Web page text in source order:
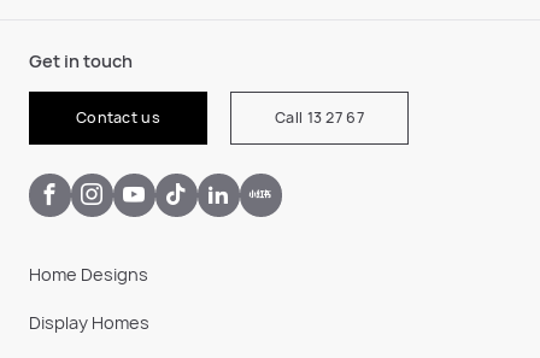
Get in touch
Contact us Call 13 27 67
Home Designs
Display Homes